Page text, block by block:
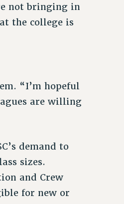
not bringing in
the college is
“I’m hopeful
are willing
demand to
sizes.
and Crew
for new or